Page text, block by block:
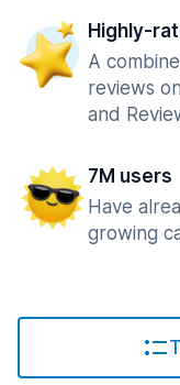
Highly-
A
reviews
and
7M users
Have
growing